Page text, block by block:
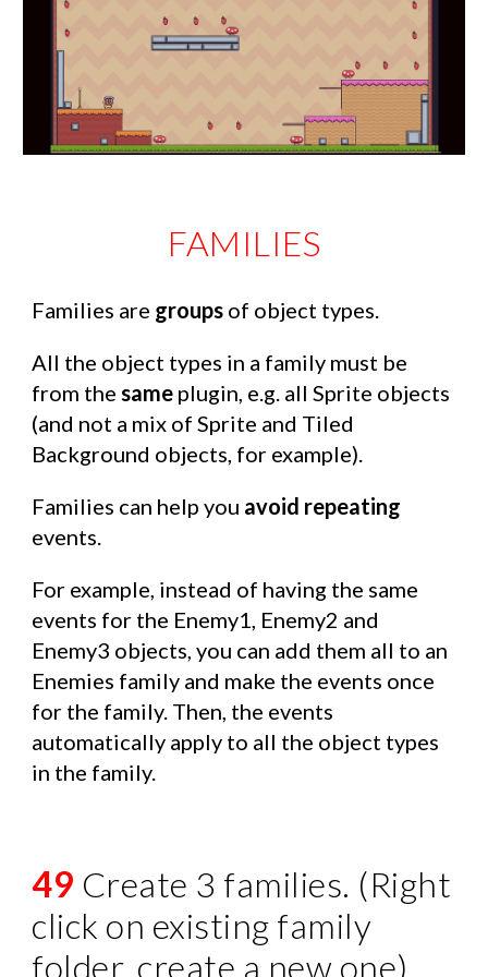
FAMILIES
Families are groups of object types.
All the object types in a family must be
from thesame plugin, e.g. all Sprite objects
(and not a mix of Sprite and Tiled
Background objects, for example).
Families can help you avoid repeating
events.
For example, instead of having the same
events for the Enemy1, Enemy2 and
Enemy3 objects, you can add them all to an
Enemies family and make the events once
for the family. Then, the events
automatically apply to all the object types
in the family.
49 Create 3 families. (Right
click on existing family
folder, create a new one)